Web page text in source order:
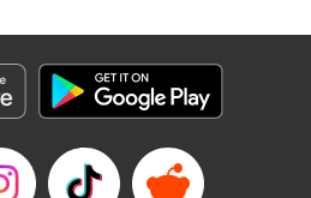
josei, Award Winner